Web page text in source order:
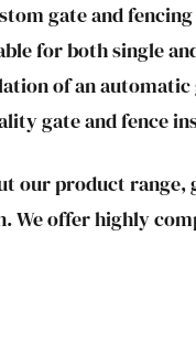
gate and
for both single
of an
gate and fence
our product range,
We offer highly